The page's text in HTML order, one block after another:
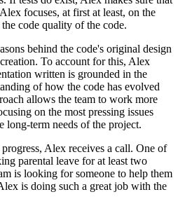
focuses, at first at least, on the
code quality of the code.
behind the code's original design
To account for this, Alex
written is grounded in the
of how the code has evolved
allows the team to work more
on the most pressing issues
long-term needs of the project.
Alex receives a call. One of
parental leave for at least two
is looking for someone to help them
is doing such a great job with the